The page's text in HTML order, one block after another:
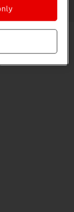
messages from
for Exchange
.